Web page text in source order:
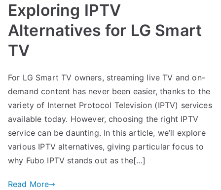
Exploring IPTV
Alternatives for LG Smart
TV
For LG Smart TV owners, streaming live TV and on-
demand content has never been easier, thanks to the
variety of Internet Protocol Television (IPTV) services
available today. However, choosing the right IPTV
service can be daunting. In this article, we’ll explore
various IPTV alternatives, giving particular focus to
why Fubo IPTV stands out as the[…]
Read More